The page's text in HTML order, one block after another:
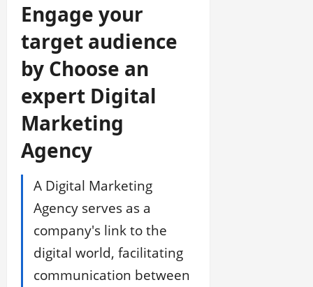
Engage your
target audience
by Choose an
expert Digital
Marketing
Agency
A Digital Marketing
Agency serves as a
company's link to the
digital world, facilitating
communication between